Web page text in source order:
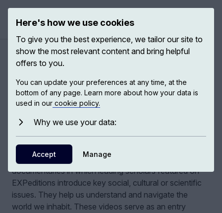
Authors / THINKING MATTERS
THINKING MATTERS
A collection of short documentaries
EXPeditions
THINKING MATTERS is a collection of short
documentaries in which leading scholars featured on
EXPeditions introduce key social, cultural or scientific
issues. They help us understand and navigate the
world we inhabit. These videos serve as an entry
Here's how we use cookies
To give you the best experience, we tailor our site to
show the most relevant content and bring helpful
offers to you.
You can update your preferences at any time, at the
bottom of any page. Learn more about how your data is
used in our cookie policy.
Why we use your data:
Accept Manage